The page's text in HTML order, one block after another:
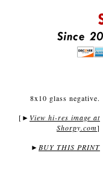
8x10 glass negative.
[ ► View hi-res image at
Shorpy.com]
► BUY THIS PRINT